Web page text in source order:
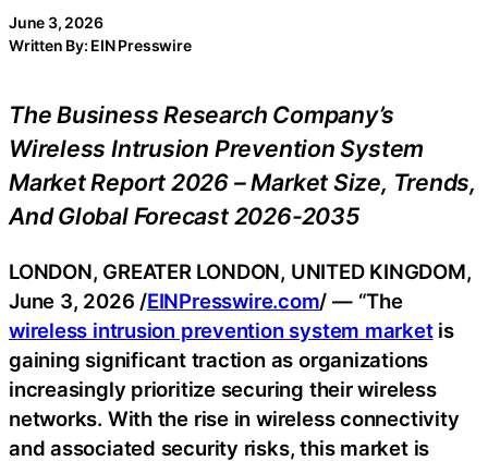
June 3, 2026
Written By: EIN Presswire
The Business Research Company’s
Wireless Intrusion Prevention System
Market Report 2026 – Market Size, Trends,
And Global Forecast 2026-2035
LONDON, GREATER LONDON, UNITED KINGDOM,
June 3, 2026 /EINPresswire.com/ — “The
wireless intrusion prevention system marketis
gaining significant traction as organizations
increasingly prioritize securing their wireless
networks. With the rise in wireless connectivity
and associated security risks, this market is